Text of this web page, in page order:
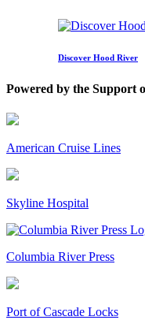
Discover Hood River
Powered by the Support
American Cruise Lines
Skyline Hospital
Columbia River Press
Port of Cascade Locks